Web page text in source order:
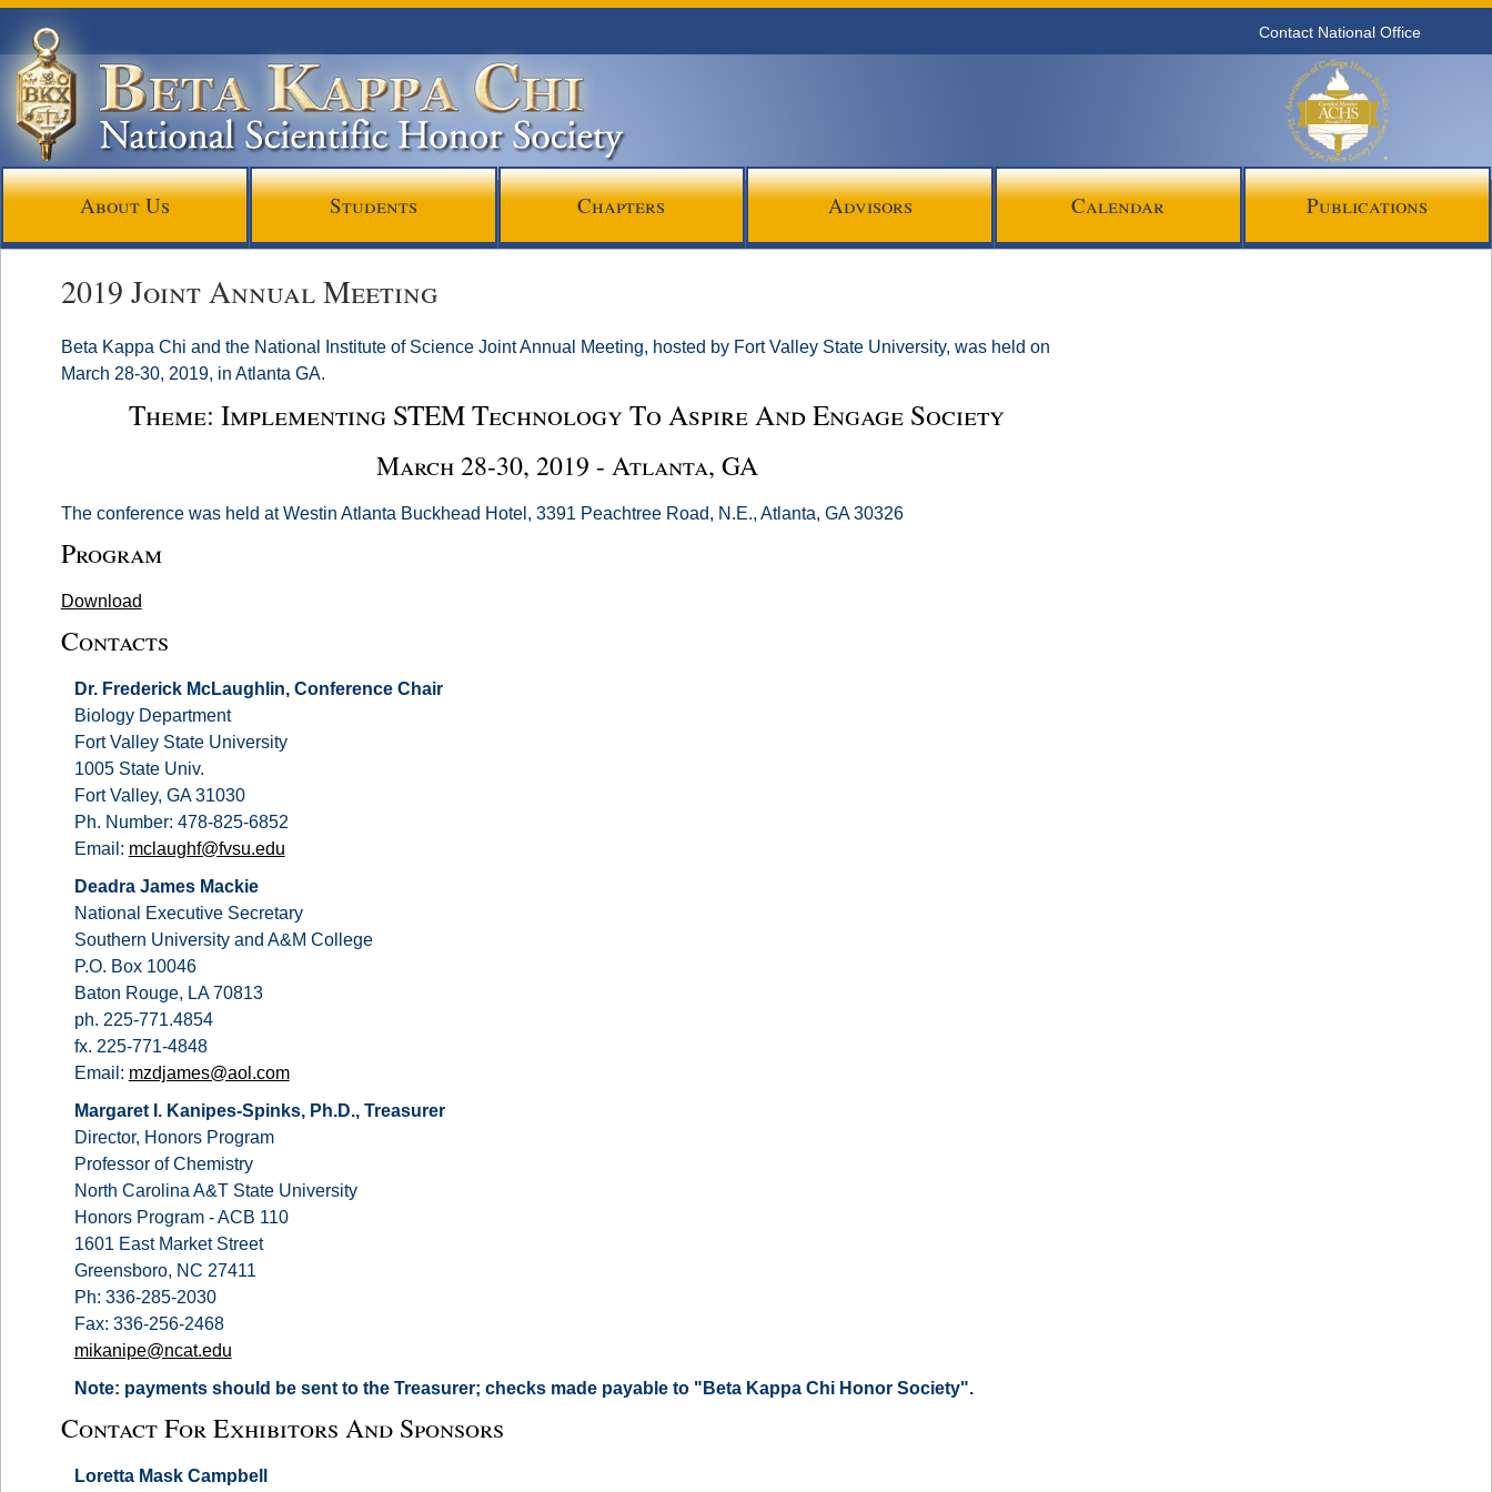
Contact National Office
About Us Students Chapters Advisors Calendar Publications
2019 Joint Annual Meeting
Beta Kappa Chi and the National Institute of Science Joint Annual Meeting, hosted by Fort Valley State University, was held on
March 28-30, 2019, in Atlanta GA.
Theme: Implementing STEM Technology To Aspire And Engage Society
March 28-30, 2019 - Atlanta, GA
The conference was held at Westin Atlanta Buckhead Hotel, 3391 Peachtree Road, N.E., Atlanta, GA 30326
Program
Download
Contacts
Dr. Frederick McLaughlin, Conference Chair
Biology Department
Fort Valley State University
1005 State Univ.
Fort Valley, GA 31030
Ph. Number: 478-825-6852
Email: mclaughf@fvsu.edu
Deadra James Mackie
National Executive Secretary
Southern University and A&M College
P.O. Box 10046
Baton Rouge, LA 70813
ph. 225-771.4854
fx. 225-771-4848
Email: mzdjames@aol.com
Margaret I. Kanipes-Spinks, Ph.D., Treasurer
Director, Honors Program
Professor of Chemistry
North Carolina A&T State University
Honors Program - ACB 110
1601 East Market Street
Greensboro, NC 27411
Ph: 336-285-2030
Fax: 336-256-2468
mikanipe@ncat.edu
Note: payments should be sent to the Treasurer; checks made payable to "Beta Kappa Chi Honor Society".
Contact For Exhibitors And Sponsors
Loretta Mask Campbell